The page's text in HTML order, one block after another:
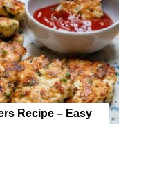
Recipe – Easy